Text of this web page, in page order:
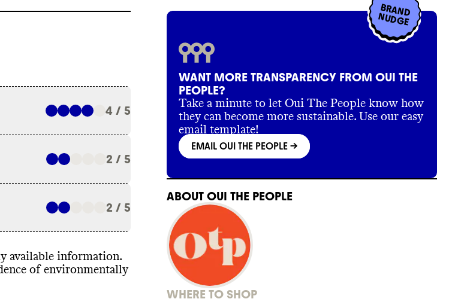
4 / 5
2 / 5
2 / 5
available information.
of environmentally
BRAND
NUDGE
WANT MORE TRANSPARENCY FROM OUI THE
PEOPLE?
Take a minute to let Oui The People know how
they can become more sustainable. Use our easy
email template!
EMAIL OUI THE PEOPLE ->
ABOUT OUI THE PEOPLE
WHERE TO SHOP